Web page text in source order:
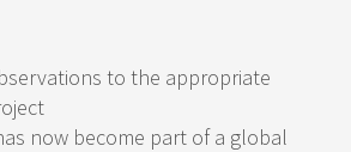
to the appropriate
now become part of a global